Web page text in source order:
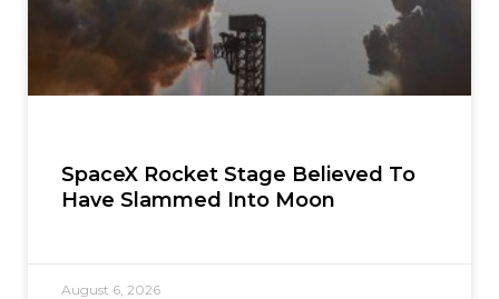
SpaceX Rocket Stage Believed To
Have Slammed Into Moon
August 6, 2026